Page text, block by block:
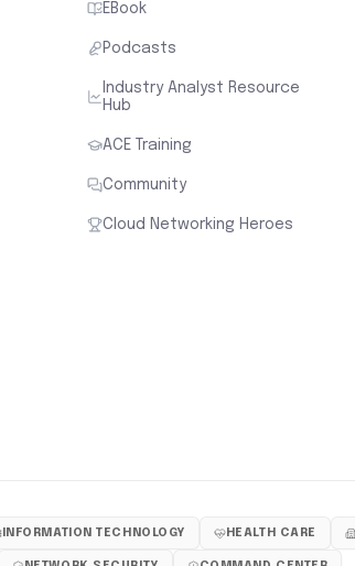
EBook
Podcasts
Industry Analyst Resource
Hub
ACE Training
Community
Cloud Networking Heroes
INFORMATION TECHNOLOGY HEALTH CARE